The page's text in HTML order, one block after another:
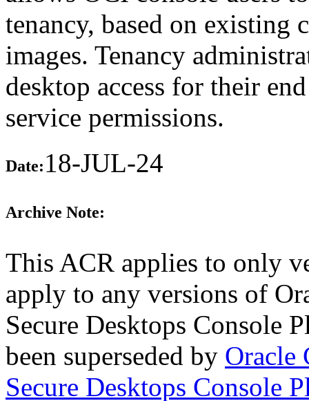
tenancy, based on existing
images. Tenancy
desktop access for their
service permissions.
Date:18-JUL-24
Archive Note:
This ACR applies to only
apply to any versions of
Secure Desktops Console
been superseded by Oracle
Secure Desktops Console